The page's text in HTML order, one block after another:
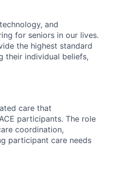
and
for seniors in our lives.
the highest standard
their individual beliefs,
care that
participants. The role
coordination,
participant care needs